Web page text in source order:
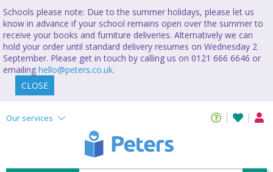
Schools please note: Due to the summer holidays, please let us
know in advance if your school remains open over the summer to
receive your books and furniture deliveries. Alternatively we can
hold your order until standard delivery resumes on Wednesday 2
September. Please get in touch by calling us on 0121 666 6646 or
emailing hello@peters.co.uk.
CLOSE
Our services